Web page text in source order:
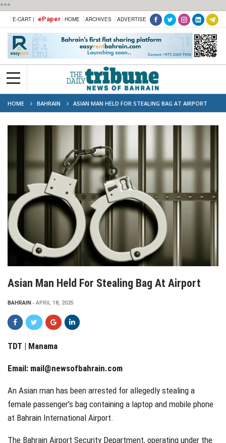
***
E-CART | ePaper HOME ARCHIVES ADVERTISE
HOME BAHRAIN ASIAN MAN HELD FOR STEALING BAG AT AIRPORT
Asian Man Held For Stealing Bag At Airport
BAHRAIN APRIL 18, 2025
TDT | Manama
Email: mail@newsofbahrain.com
An Asian man has been arrested for allegedly stealing a
female passenger’s bag containing a laptop and mobile phone
at Bahrain International Airport.
The Bahrain Airport Security Department, operating under the